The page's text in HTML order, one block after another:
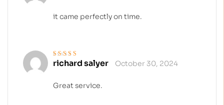
it came perfectly on time.
Rated4out
of 5
richard salyer October 30, 2024
Great service.